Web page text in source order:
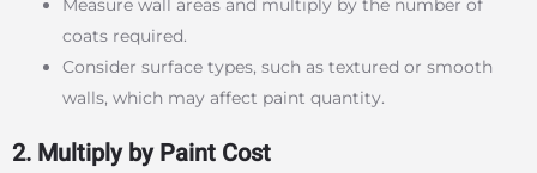
Measure wall areas and multiply by the number of
coats required.
Consider surface types, such as textured or smooth
walls, which may affect paint quantity.
2. Multiply by Paint Cost